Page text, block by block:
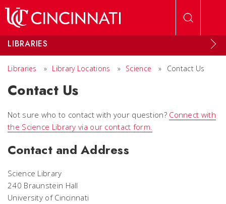
LIBRARIES
Libraries » Library Locations » Science » Contact Us
Contact Us
Not sure who to contact with your question? Connect with
the Science Library via our contact form.
Contact and Address
Science Library
240 Braunstein Hall
University of Cincinnati